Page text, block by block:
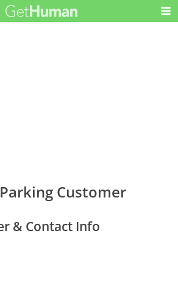
Customer
& Contact Info